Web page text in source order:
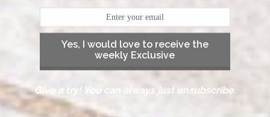
Yes, I would love to receive the
weekly Exclusive
Give a try! You can always just unsubscribe.